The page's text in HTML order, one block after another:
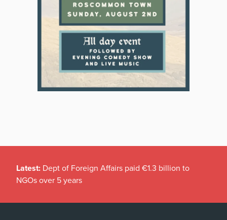
Latest: Dept of Foreign Affairs paid €1.3 billion to
NGOs over 5 years